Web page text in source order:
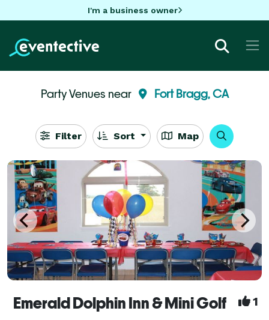
I'm a business owner
Party Venues near Fort Bragg, CA
Filter Sort Map
Emerald Dolphin Inn & Mini Golf 1